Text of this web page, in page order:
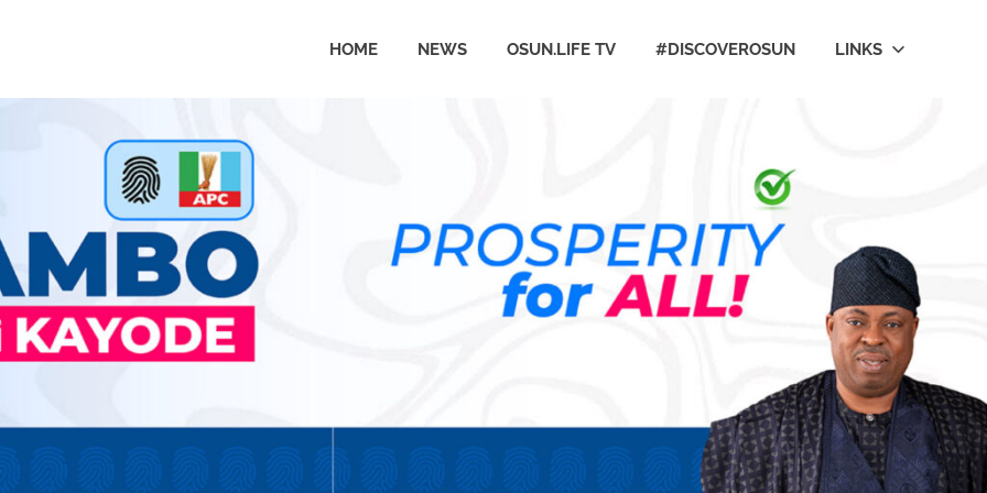
HOME NEWS OSUN.LIFE TV #DISCOVEROSUN LINKS